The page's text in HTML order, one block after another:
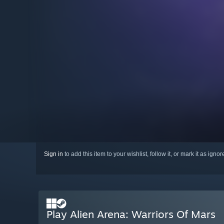
Sign in to add this item to your wishlist, follow it, or mark it as
Play Alien Arena: Warriors Of Mars